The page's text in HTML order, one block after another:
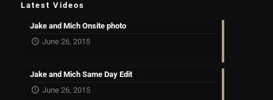
Latest Videos
Jake and Mich Onsite photo
June 26, 2015
Jake and Mich Same Day Edit
June 26, 2015